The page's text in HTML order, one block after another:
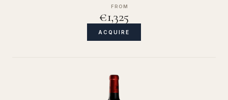
FROM
€1,325
ACQUIRE